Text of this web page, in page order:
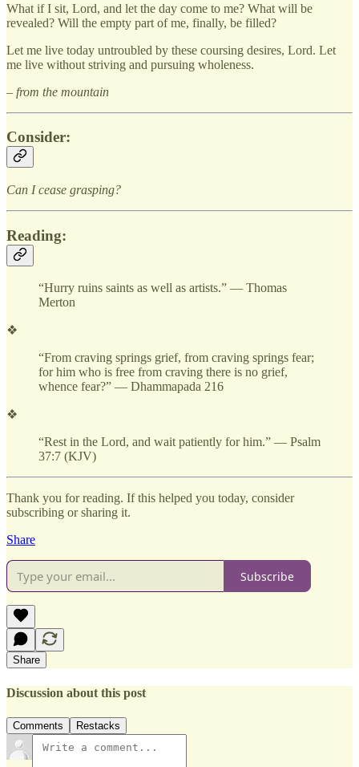
What if I sit, Lord, and let the day come to me? What will be
revealed? Will the empty part of me, finally, be filled?
Let me live today untroubled by these coursing desires, Lord. Let
me live without striving and pursuing wholeness.
– from the mountain
Consider:
Can I cease grasping?
Reading:
“Hurry ruins saints as well as artists.” — Thomas
Merton
❖
“From craving springs grief, from craving springs fear;
for him who is free from craving there is no grief,
whence fear?” — Dhammapada 216
❖
“Rest in the Lord, and wait patiently for him.” — Psalm
37:7 (KJV)
Thank you for reading. If this helped you today, consider
subscribing or sharing it.
Share
Subscribe
Share
Discussion about this post
Comments Restacks